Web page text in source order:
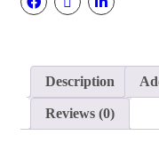
Description
Reviews (0)